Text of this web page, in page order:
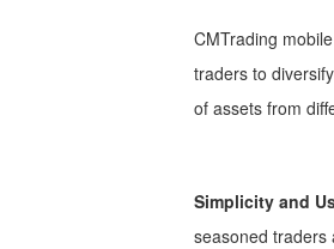
CMTrading
traders to
of assets from
Simplicity and
seasoned traders